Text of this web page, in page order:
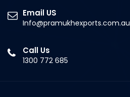
Email US
Info@pramukhexports.com.au
Call Us
1300 772 685